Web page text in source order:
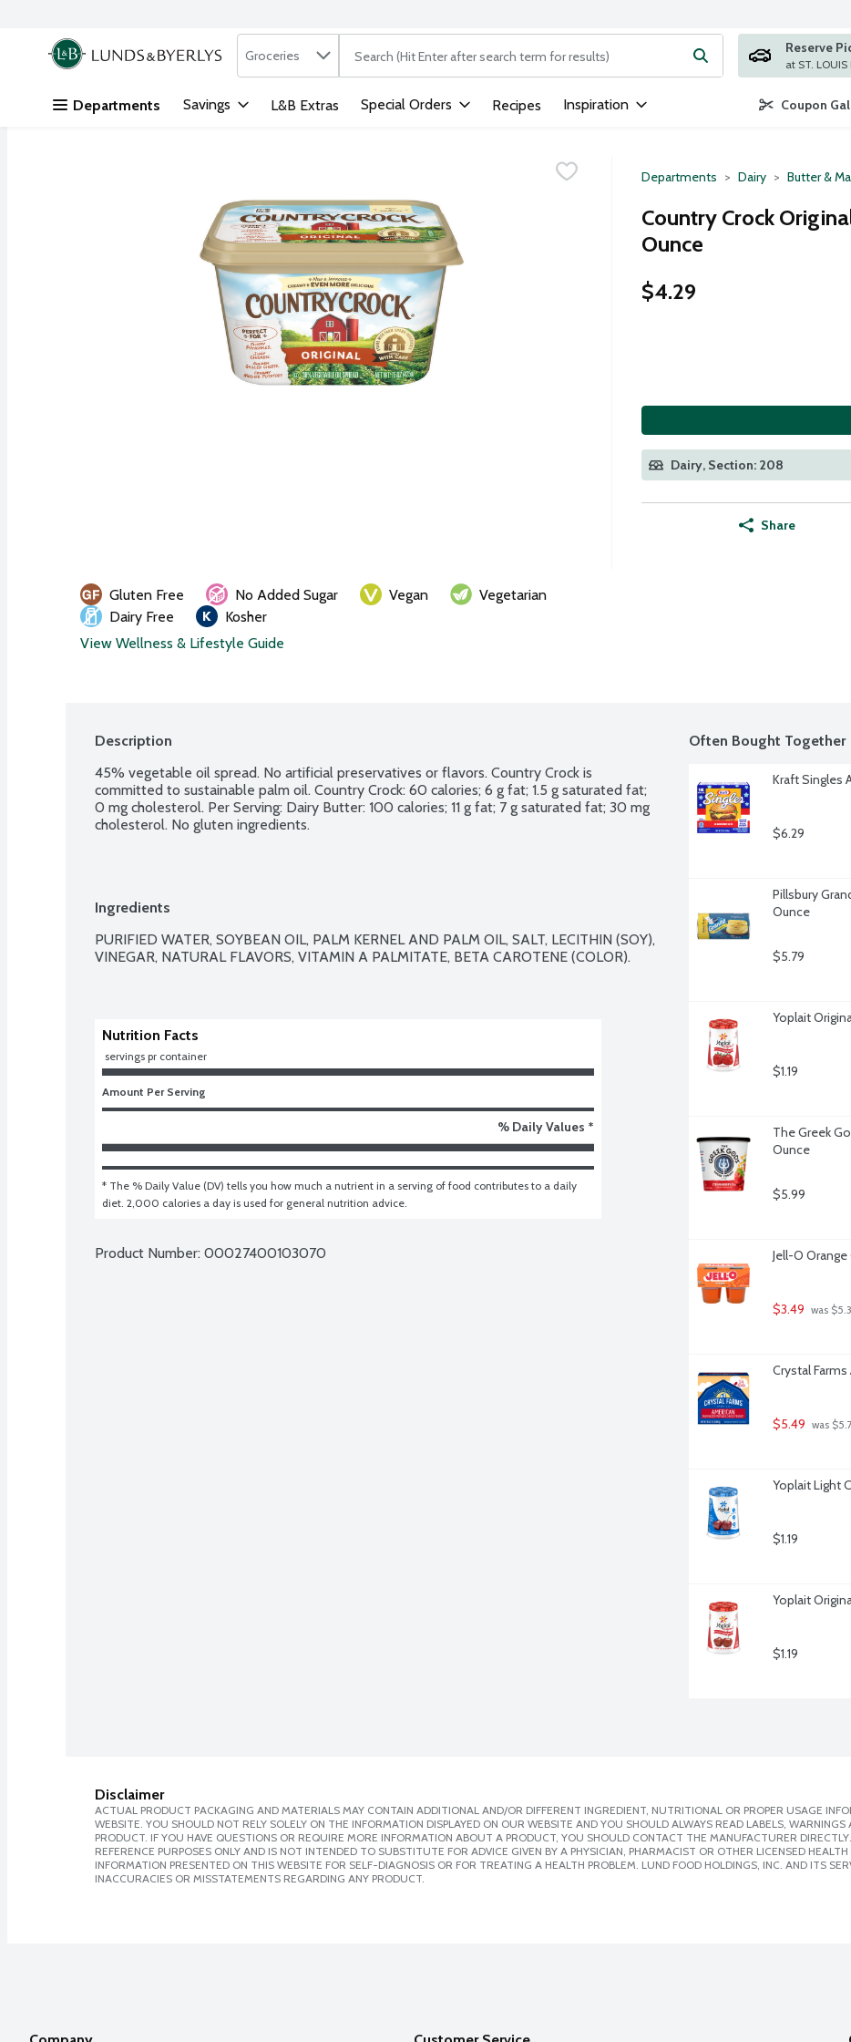
Skip header to page content
.
Search in
Groceries The following text field is used to search for items. Type your search term to find
Reserve
Departments Savings L&B Extras Special Orders Recipes Inspiration Coupon
Departments Dairy Butter &
Country Crock
Ounce
$4.29
Dairy, Section: 208
Share
Gluten Free No Added Sugar Vegan
Vegetarian
Dairy Free
Kosher
View Wellness & Lifestyle Guide
Description
45% vegetable oil spread. No artificial preservatives or flavors. Country Crock is
committed to sustainable palm oil. Country Crock: 60 calories; 6 g fat; 1.5 g saturated fat;
0 mg cholesterol. Per Serving: Dairy Butter: 100 calories; 11 g fat; 7 g saturated fat; 30 mg
cholesterol. No gluten ingredients.
Ingredients
PURIFIED WATER, SOYBEAN OIL, PALM KERNEL AND PALM OIL, SALT, LECITHIN (SOY),
VINEGAR, NATURAL FLAVORS, VITAMIN A PALMITATE, BETA CAROTENE (COLOR).
Nutrition Facts
servings pr container
Amount Per Serving
% Daily Values *
* The % Daily Value (DV) tells you how much a nutrient in a serving of food contributes to a daily
diet. 2,000 calories a day is used for general nutrition advice.
Product Number: 00027400103070
Often Bought Together
Kraft Singles
$6.29
Pillsbury
Ounce
$5.79
Yoplait
$1.19
The Greek
Ounce
$5.99
Jell-O
$3.49 was
Crystal
$5.49 was
Yoplait Light
$1.19
Yoplait
$1.19
Disclaimer
ACTUAL PRODUCT PACKAGING AND MATERIALS MAY CONTAIN ADDITIONAL AND/OR DIFFERENT INGREDIENT, NUTRITIONAL OR PROPER USAGE
WEBSITE. YOU SHOULD NOT RELY SOLELY ON THE INFORMATION DISPLAYED ON OUR WEBSITE AND YOU SHOULD ALWAYS READ LABELS,
PRODUCT. IF YOU HAVE QUESTIONS OR REQUIRE MORE INFORMATION ABOUT A PRODUCT, YOU SHOULD CONTACT THE MANUFACTURER
REFERENCE PURPOSES ONLY AND IS NOT INTENDED TO SUBSTITUTE FOR ADVICE GIVEN BY A PHYSICIAN, PHARMACIST OR OTHER LICENSED
INFORMATION PRESENTED ON THIS WEBSITE FOR SELF-DIAGNOSIS OR FOR TREATING A HEALTH PROBLEM. LUND FOOD HOLDINGS, INC. AND ITS
INACCURACIES OR MISSTATEMENTS REGARDING ANY PRODUCT.